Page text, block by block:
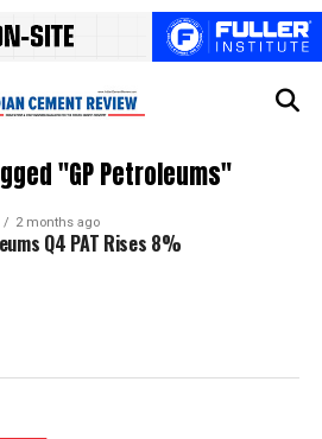
"GP Petroleums"
2 months ago
Q4 PAT Rises 8%